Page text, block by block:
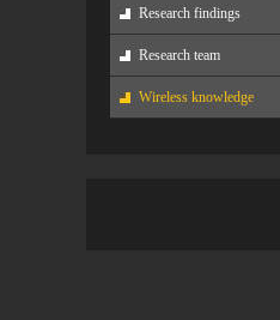
Research findings
Research team
Wireless knowledge